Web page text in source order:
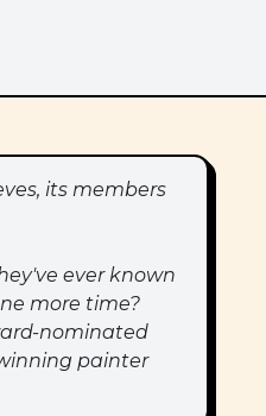
its members
ever known
more time?
nominated
painter